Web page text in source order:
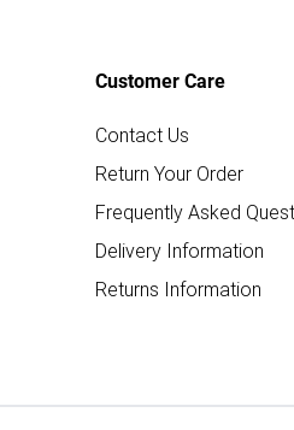
Customer Care
Contact Us
Return Your Order
Frequently Asked
Delivery Information
Returns Information